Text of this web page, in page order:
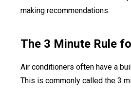
making recommendations.
The 3 Minute Rule
Air conditioners often have a
This is commonly called the 3